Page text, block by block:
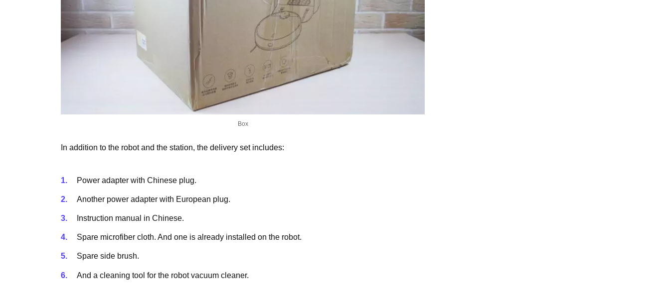
Box
In addition to the robot and the station, the delivery set includes:
Power adapter with Chinese plug.
Another power adapter with European plug.
Instruction manual in Chinese.
Spare microfiber cloth. And one is already installed on the robot.
Spare side brush.
And a cleaning tool for the robot vacuum cleaner.